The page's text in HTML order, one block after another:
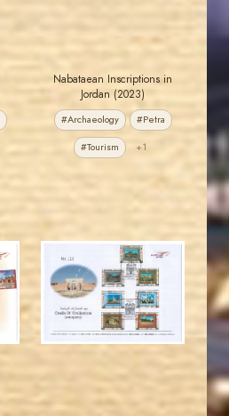
Nabataean Inscriptions in
Jordan (2023)
#Archaeology #Petra
#Tourism +1
JS
JORDANSTAMPS.COM
EST. 2007